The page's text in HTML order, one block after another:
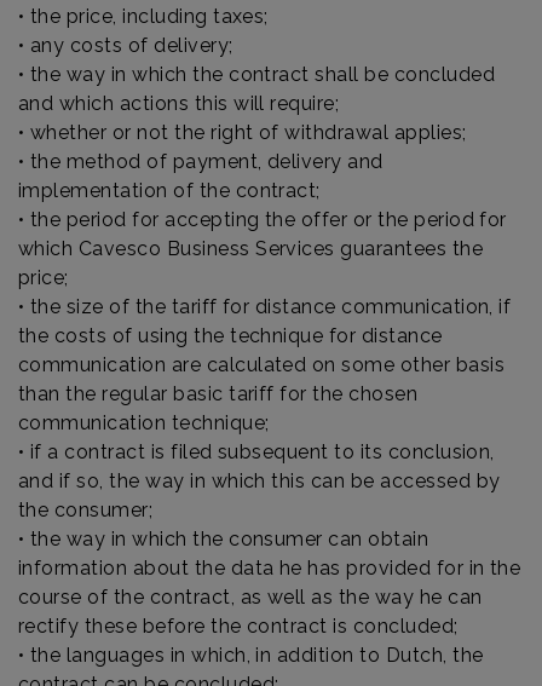
• the price, including taxes;
• any costs of delivery;
• the way in which the contract shall be concluded
and which actions this will require;
• whether or not the right of withdrawal applies;
• the method of payment, delivery and
implementation of the contract;
• the period for accepting the offer or the period for
which Cavesco Business Services guarantees the
price;
• the size of the tariff for distance communication, if
the costs of using the technique for distance
communication are calculated on some other basis
than the regular basic tariff for the chosen
communication technique;
• if a contract is filed subsequent to its conclusion,
and if so, the way in which this can be accessed by
the consumer;
• the way in which the consumer can obtain
information about the data he has provided for in the
course of the contract, as well as the way he can
rectify these before the contract is concluded;
• the languages in which, in addition to Dutch, the